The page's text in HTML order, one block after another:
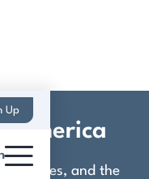
Up
America
Guides, and the